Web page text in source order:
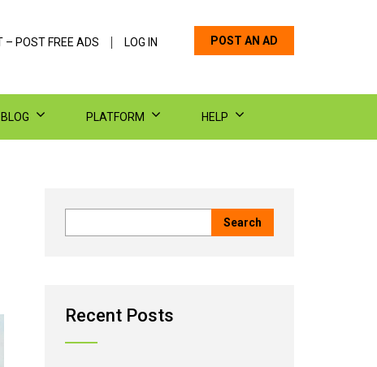
POST AN AD
– POST FREE ADS LOG IN
BLOG PLATFORM HELP
Recent Posts